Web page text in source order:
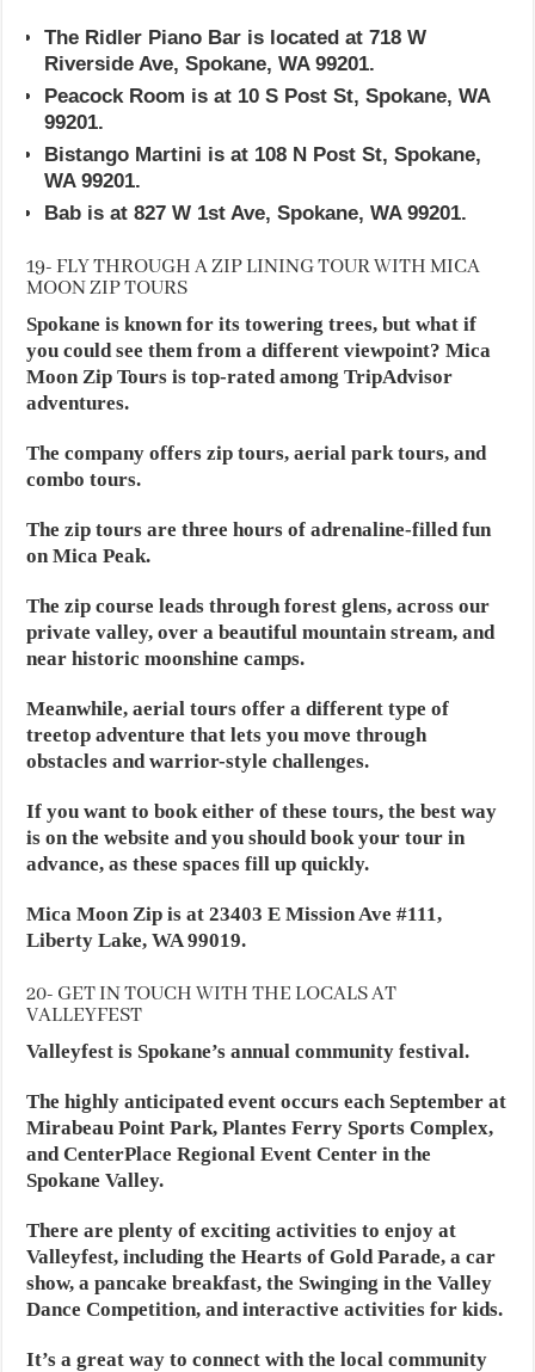
The Ridler Piano Bar is located at 718 W
Riverside Ave, Spokane, WA 99201.
Peacock Room is at 10 S Post St, Spokane, WA
99201.
Bistango Martini is at 108 N Post St, Spokane,
WA 99201.
Bab is at 827 W 1st Ave, Spokane, WA 99201.
19- FLY THROUGH A ZIP LINING TOUR WITH MICA
MOON ZIP TOURS
Spokane is known for its towering trees, but what if
you could see them from a different viewpoint? Mica
Moon Zip Tours is top-rated among TripAdvisor
adventures.
The company offers zip tours, aerial park tours, and
combo tours.
The zip tours are three hours of adrenaline-filled fun
on Mica Peak.
The zip course leads through forest glens, across our
private valley, over a beautiful mountain stream, and
near historic moonshine camps.
Meanwhile, aerial tours offer a different type of
treetop adventure that lets you move through
obstacles and warrior-style challenges.
If you want to book either of these tours, the best way
is on the website and you should book your tour in
advance, as these spaces fill up quickly.
Mica Moon Zip is at 23403 E Mission Ave #111,
Liberty Lake, WA 99019.
20- GET IN TOUCH WITH THE LOCALS AT
VALLEYFEST
Valleyfest is Spokane’s annual community festival.
The highly anticipated event occurs each September at
Mirabeau Point Park, Plantes Ferry Sports Complex,
and CenterPlace Regional Event Center in the
Spokane Valley.
There are plenty of exciting activities to enjoy at
Valleyfest, including the Hearts of Gold Parade, a car
show, a pancake breakfast, the Swinging in the Valley
Dance Competition, and interactive activities for kids.
It’s a great way to connect with the local community